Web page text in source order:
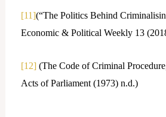
[11](“The Politics Behind
Economic & Political Weekly 13
[12](The Code of Criminal
Acts of Parliament (1973) n.d.)